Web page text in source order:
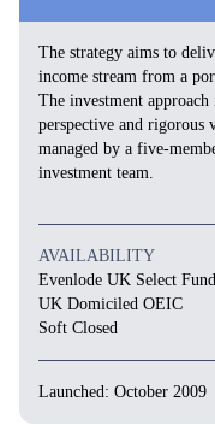
The strategy aims to
income stream from a
The investment
perspective and rigorous
managed by a five-
investment team.
AVAILABILITY
Evenlode UK Select Fund
UK Domiciled OEIC
Soft Closed
Launched: October 2009